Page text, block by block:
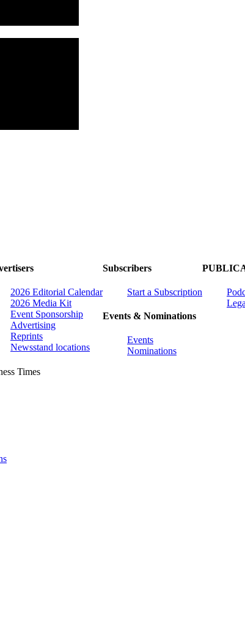
2026 Editorial Calendar
2026 Media Kit
Event Sponsorship
Advertising
Reprints
Newsstand locations
Subscribers
Start a Subscription
Events & Nominations
Events
Nominations
Times